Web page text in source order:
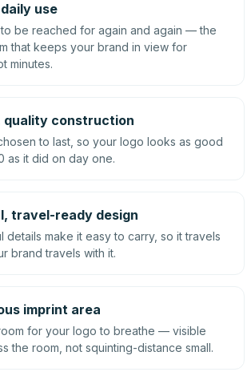
use
be reached for again and again — the
that keeps your brand in view for
minutes.
quality construction
to last, so your logo looks as good
as it did on day one.
travel-ready design
details make it easy to carry, so it travels
brand travels with it.
imprint area
for your logo to breathe — visible
the room, not squinting-distance small.